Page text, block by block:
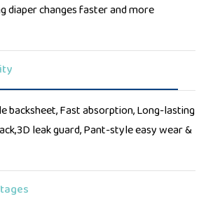
diaper changes faster and more
backsheet, Fast absorption, Long-lasting
leak guard, Pant-style easy wear &